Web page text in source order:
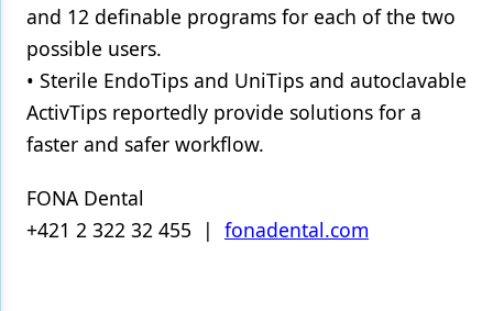
and 12 definable programs for each of the two
possible users.
• Sterile EndoTips and UniTips and autoclavable
ActivTips reportedly provide solutions for a
faster and safer workflow.
FONA Dental
+421 2 322 32 455 | fonadental.com